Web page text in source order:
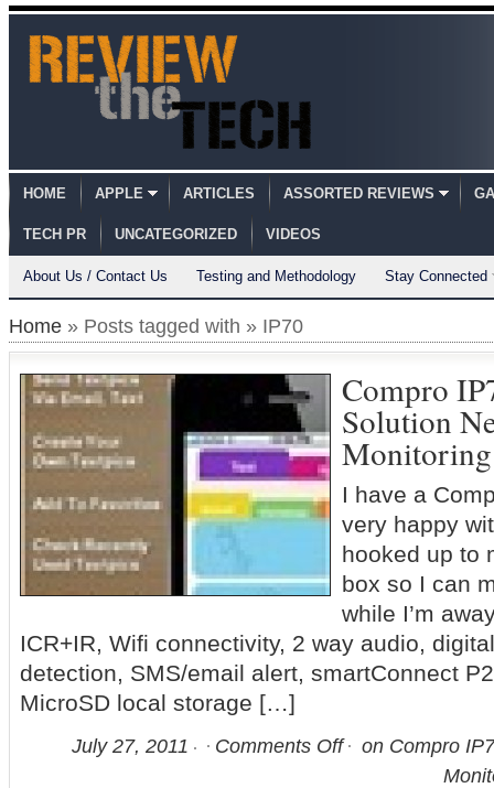
HOME APPLE ARTICLES ASSORTED REVIEWS
TECH PR UNCATEGORIZED VIDEOS
About Us / Contact Us Testing and Methodology Stay Connected
Home » Posts tagged with » IP70
Compro
Solution
I have a
very happy
hooked up to
box so I can
while I’m
ICR+IR, Wifi connectivity, 2 way audio,
detection, SMS/email alert, smartConnect
MicroSD local storage […]
July 27, 2011 Comments Off
on Compro